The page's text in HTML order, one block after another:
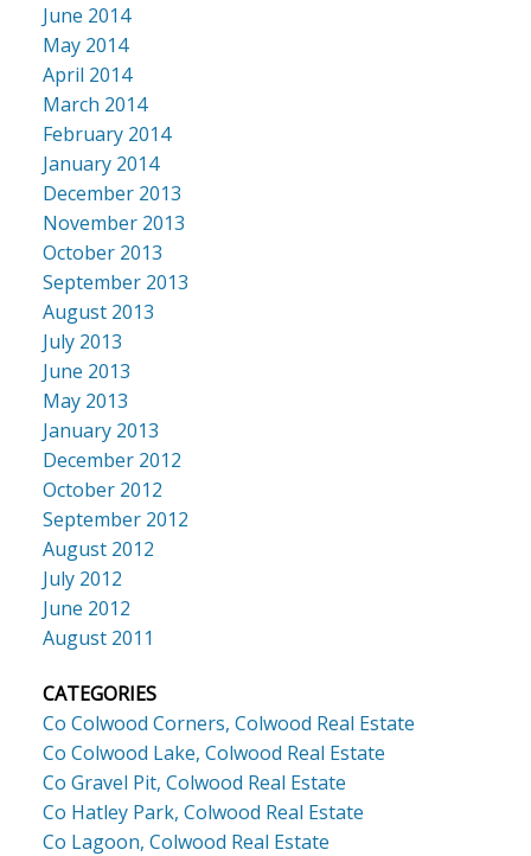
June 2014
May 2014
April 2014
March 2014
February 2014
January 2014
December 2013
November 2013
October 2013
September 2013
August 2013
July 2013
June 2013
May 2013
January 2013
December 2012
October 2012
September 2012
August 2012
July 2012
June 2012
August 2011
CATEGORIES
Co Colwood Corners, Colwood Real Estate
Co Colwood Lake, Colwood Real Estate
Co Gravel Pit, Colwood Real Estate
Co Hatley Park, Colwood Real Estate
Co Lagoon, Colwood Real Estate